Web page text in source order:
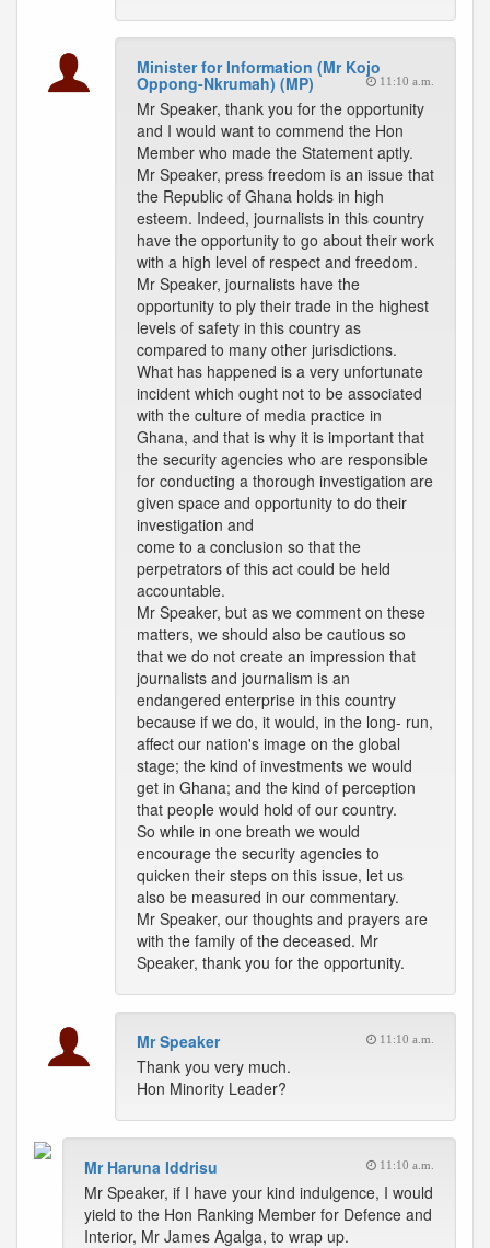
Minister for Information (Mr Kojo
Oppong-Nkrumah) (MP) 11:10 a.m.
Mr Speaker, thank you for the opportunity
and I would want to commend the Hon
Member who made the Statement aptly.
Mr Speaker, press freedom is an issue that
the Republic of Ghana holds in high
esteem. Indeed, journalists in this country
have the opportunity to go about their work
with a high level of respect and freedom.
Mr Speaker, journalists have the
opportunity to ply their trade in the highest
levels of safety in this country as
compared to many other jurisdictions.
What has happened is a very unfortunate
incident which ought not to be associated
with the culture of media practice in
Ghana, and that is why it is important that
the security agencies who are responsible
for conducting a thorough investigation are
given space and opportunity to do their
investigation and
come to a conclusion so that the
perpetrators of this act could be held
accountable.
Mr Speaker, but as we comment on these
matters, we should also be cautious so
that we do not create an impression that
journalists and journalism is an
endangered enterprise in this country
because if we do, it would, in the long- run,
affect our nation's image on the global
stage; the kind of investments we would
get in Ghana; and the kind of perception
that people would hold of our country.
So while in one breath we would
encourage the security agencies to
quicken their steps on this issue, let us
also be measured in our commentary.
Mr Speaker, our thoughts and prayers are
with the family of the deceased. Mr
Speaker, thank you for the opportunity.
Mr Speaker 11:10 a.m.
Thank you very much.
Hon Minority Leader?
Mr Haruna Iddrisu 11:10 a.m.
Mr Speaker, if I have your kind indulgence, I would
yield to the Hon Ranking Member for Defence and
Interior, Mr James Agalga, to wrap up.